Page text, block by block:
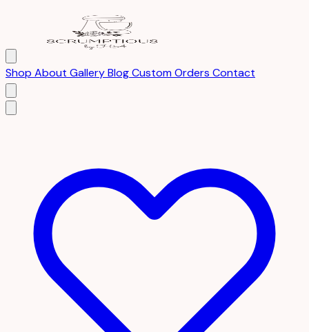
Shop About GalleryBlogCustom Orders Contact